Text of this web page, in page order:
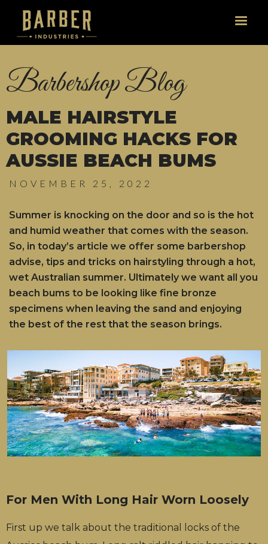
Barbershop Blog
MALE HAIRSTYLE
GROOMING HACKS FOR
AUSSIE BEACH BUMS
NOVEMBER 25, 2022
Summer is knocking on the door and so is the hot
and humid weather that comes with the season.
So, in today’s article we offer some barbershop
advise, tips and tricks on hairstyling through a hot,
wet Australian summer. Ultimately we want all you
beach bums to be looking like fine bronze
specimens when leaving the sand and enjoying
the best of the rest that the season brings.
For Men With Long Hair Worn Loosely
First up we talk about the traditional locks of the